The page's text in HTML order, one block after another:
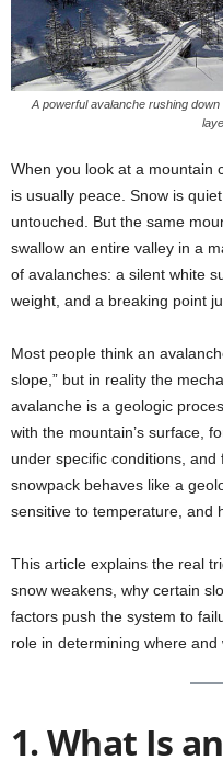
A powerful avalanche rushing
When you look at a mountain
is usually peace. Snow is
untouched. But the same
swallow an entire valley in a
of avalanches: a silent white
weight, and a breaking point
Most people think an
slope,” but in reality the
avalanche is a geologic
with the mountain’s surface,
under specific conditions,
snowpack behaves like a
sensitive to temperature, and
This article explains the real
snow weakens, why certain
factors push the system to
role in determining where and
1. What Is